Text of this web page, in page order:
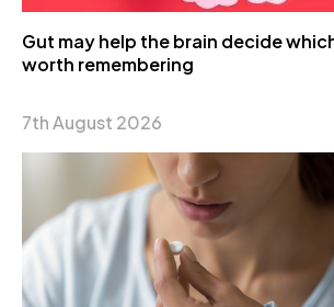
Gut may help the brain decide
worth remembering
7th August 2026